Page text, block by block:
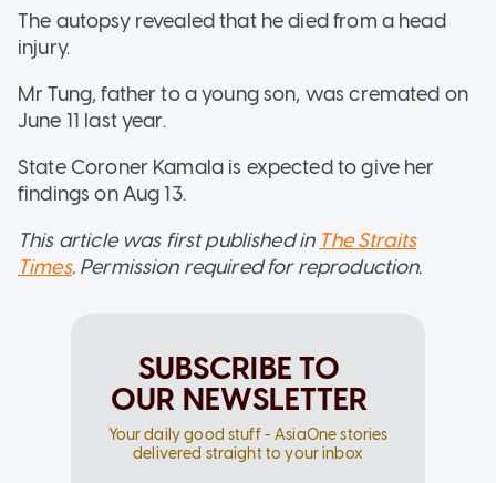
The autopsy revealed that he died from a head
injury.
Mr Tung, father to a young son, was cremated on
June 11 last year.
State Coroner Kamala is expected to give her
findings on Aug 13.
This article was first published in The Straits
Times. Permission required for reproduction.
SUBSCRIBE TO
OUR NEWSLETTER
Your daily good stuff - AsiaOne stories
delivered straight to your inbox